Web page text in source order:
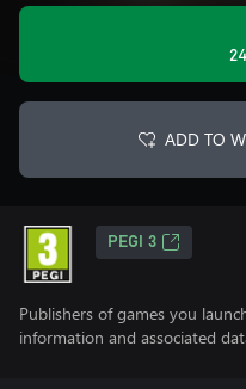
ADD TO
PEGI 3
Publishers of games you
information and associated